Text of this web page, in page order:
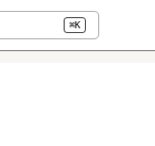
⌘K